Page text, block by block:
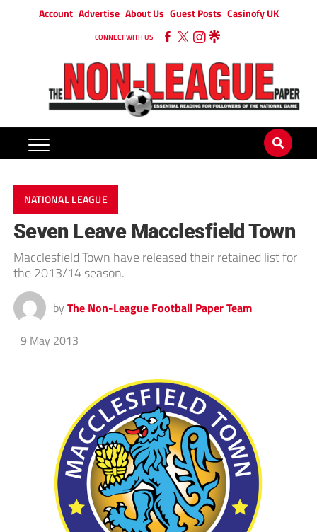
Account Advertise About Us Guest Posts Casinofy UK
CONNECT WITH US
NATIONAL LEAGUE
Seven Leave Macclesfield Town
Macclesfield Town have released their retained list for
the 2013/14 season.
by The Non-League Football Paper Team
9 May 2013